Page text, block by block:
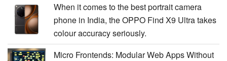
When it comes to the best portrait camera
phone in India, the OPPO Find X9 Ultra takes
colour accuracy seriously.
Micro Frontends: Modular Web Apps Without